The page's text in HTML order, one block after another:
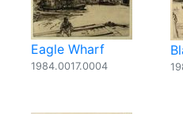
Eagle Wharf
1984.0017.0004